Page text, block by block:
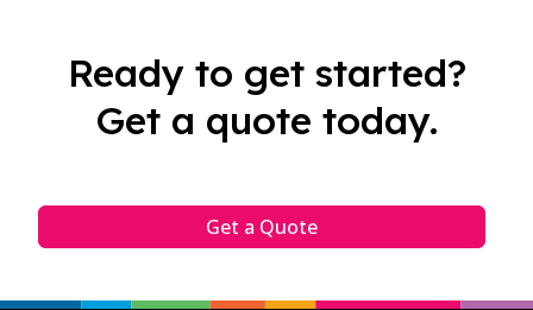
Ready to get started?
Get a quote today.
Get a Quote